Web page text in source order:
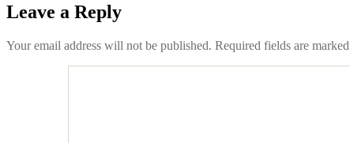
Leave a Reply
Your email address will not be published. Required fields are marked